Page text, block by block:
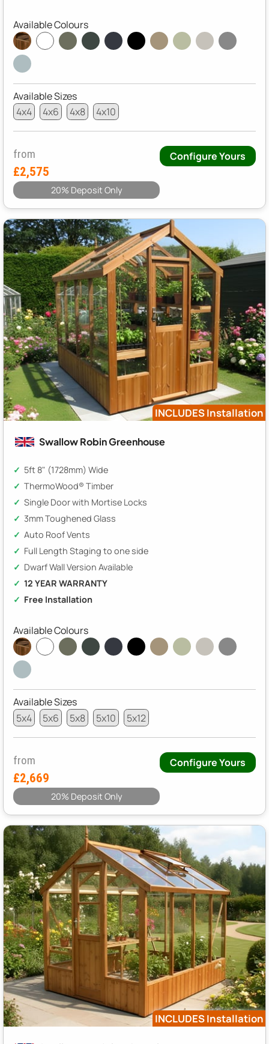
Available Colours
Available Sizes
4x4
4x6 4x8 4x10
from
£2,575
20% Deposit Only
Configure Yours
INCLUDES Installation
Swallow Robin Greenhouse
5ft 8" (1728mm) Wide
ThermoWood® Timber
Single Door with Mortise Locks
3mm Toughened Glass
Auto Roof Vents
Full Length Staging to one side
Dwarf Wall Version Available
12 YEAR WARRANTY
Free Installation
Available Colours
Available Sizes
5x4
5x6 5x8 5x10 5x12
from
£2,669
20% Deposit Only
Configure Yours
INCLUDES Installation